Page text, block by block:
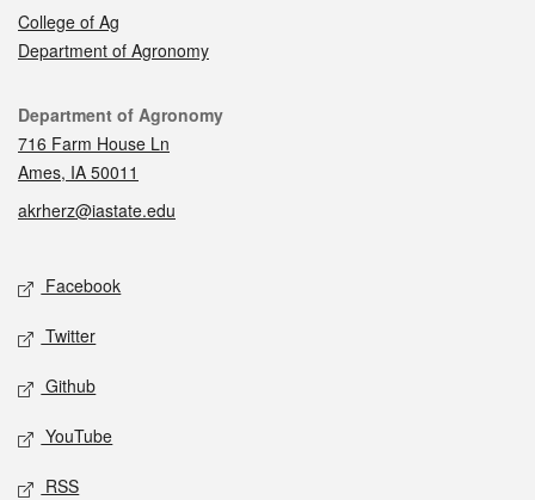
College of Ag
Department of Agronomy
Contact
Department of Agronomy
716 Farm House Ln
Ames, IA 50011
akrherz@iastate.edu
Social media
Facebook
Twitter
Github
YouTube
RSS